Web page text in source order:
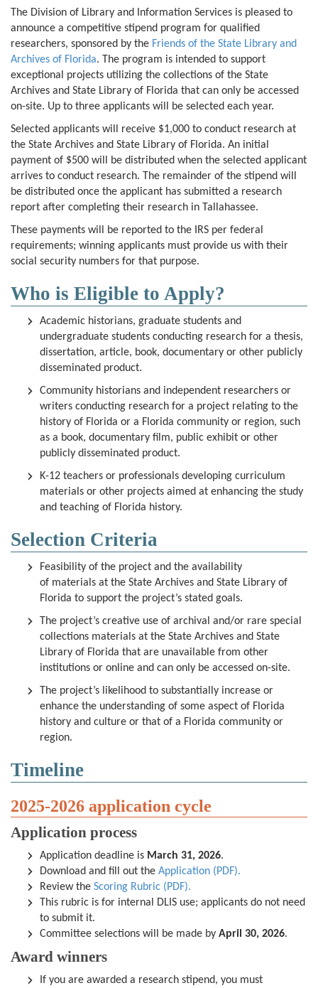
The Division of Library and Information Services is pleased to
announce a competitive stipend program for qualified
researchers, sponsored by the Friends of the State Library and
Archives of Florida. The program is intended to support
exceptional projects utilizing the collections of the State
Archives and State Library of Florida that can only be accessed
on-site. Up to three applicants will be selected each year.
Selected applicants will receive $1,000 to conduct research at
the State Archives and State Library of Florida. An initial
payment of $500 will be distributed when the selected applicant
arrives to conduct research. The remainder of the stipend will
be distributed once the applicant has submitted a research
report after completing their research in Tallahassee.
These payments will be reported to the IRS per federal
requirements; winning applicants must provide us with their
social security numbers for that purpose.
Who is Eligible to Apply?
Academic historians, graduate students and
undergraduate students conducting research for a thesis,
dissertation, article, book, documentary or other publicly
disseminated product.
Community historians and independent researchers or
writers conducting research for a project relating to the
history of Florida or a Florida community or region, such
as a book, documentary film, public exhibit or other
publicly disseminated product.
K-12 teachers or professionals developing curriculum
materials or other projects aimed at enhancing the study
and teaching of Florida history.
Selection Criteria
Feasibility of the project and the availability
of materials at the State Archives and State Library of
Florida to support the project’s stated goals.
The project’s creative use of archival and/or rare special
collections materials at the State Archives and State
Library of Florida that are unavailable from other
institutions or online and can only be accessed on-site.
The project’s likelihood to substantially increase or
enhance the understanding of some aspect of Florida
history and culture or that of a Florida community or
region.
Timeline
2025-2026 application cycle
Application process
Application deadline is March 31, 2026.
Download and fill out the Application (PDF).
Review the Scoring Rubric (PDF).
This rubric is for internal DLIS use; applicants do not need
to submit it.
Committee selections will be made by April 30, 2026.
Award winners
If you are awarded a research stipend, you must